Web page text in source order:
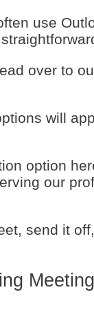
use
over to
will
option
our
send it